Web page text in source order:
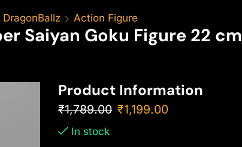
DragonBallz Action Figure
Saiyan Goku Figure 22 cm
Product Information
₹1,789.00 ₹1,199.00
In stock